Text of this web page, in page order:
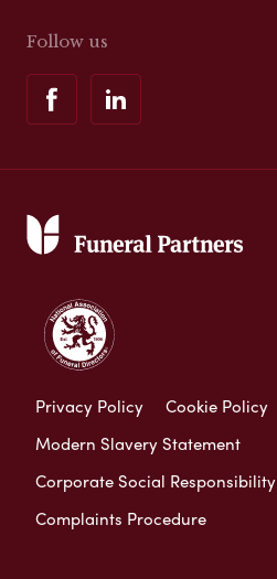
Follow us
Privacy Policy Cookie Policy
Modern Slavery Statement
Corporate Social Responsibility
Complaints Procedure